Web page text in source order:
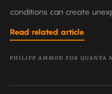
conditions can create
Read related article
PHILIPP AMMON FOR QUANTA